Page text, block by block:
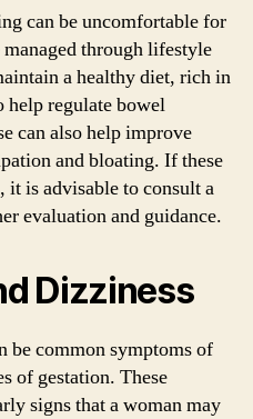
can be uncomfortable for
through lifestyle
a healthy diet, rich in
help regulate bowel
can also help improve
and bloating. If these
it is advisable to consult a
evaluation and guidance.
Dizziness
be common symptoms of
of gestation. These
signs that a woman may